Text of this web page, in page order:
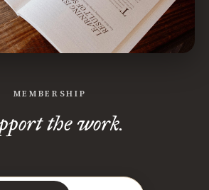
MEMBERSHIP
the work.